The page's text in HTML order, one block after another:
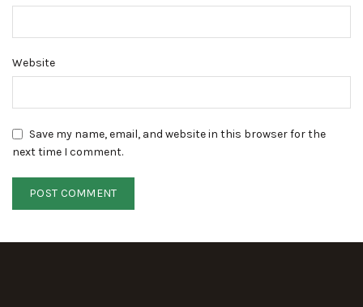
Website
Save my name, email, and website in this browser for the
next time I comment.